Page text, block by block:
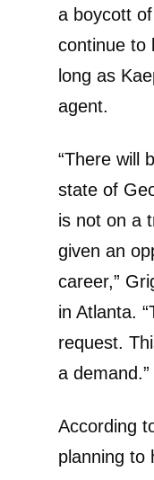
a boycott of
continue to
long as
agent.
“There will
state of
is not on a
given an
career,”
in Atlanta.
request.
a demand.”
According
planning to